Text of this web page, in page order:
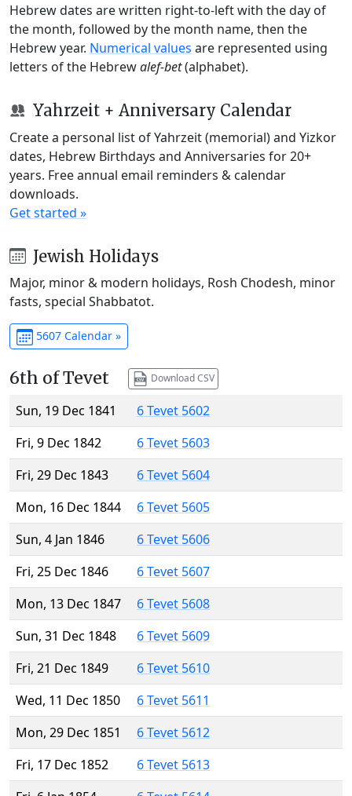
Hebrew dates are written right-to-left with the day of
the month, followed by the month name, then the
Hebrew year. Numerical values are represented using
letters of the Hebrewalef-bet(alphabet).
Yahrzeit + Anniversary Calendar
Create a personal list of Yahrzeit (memorial) and Yizkor
dates, Hebrew Birthdays and Anniversaries for 20+
years. Free annual email reminders & calendar
downloads.
Get started »
Jewish Holidays
Major, minor & modern holidays, Rosh Chodesh, minor
fasts, special Shabbatot.
5607 Calendar »
6th of Tevet Download CSV
Sun, 19 Dec 1841
6 Tevet 5602
Fri, 9 Dec 1842
6 Tevet 5603
Fri, 29 Dec 1843
6 Tevet 5604
Mon, 16 Dec 1844
6 Tevet 5605
Sun, 4 Jan 1846
6 Tevet 5606
Fri, 25 Dec 1846
6 Tevet 5607
Mon, 13 Dec 1847
6 Tevet 5608
Sun, 31 Dec 1848
6 Tevet 5609
Fri, 21 Dec 1849
6 Tevet 5610
Wed, 11 Dec 1850
6 Tevet 5611
Mon, 29 Dec 1851
6 Tevet 5612
Fri, 17 Dec 1852
6 Tevet 5613